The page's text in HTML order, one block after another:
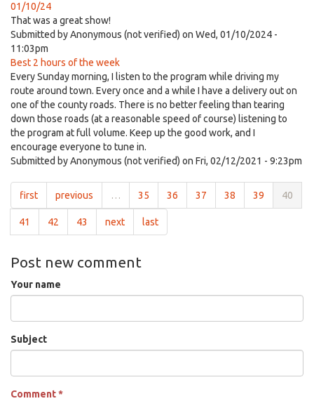
01/10/24
That was a great show!
Submitted byAnonymous (not verified) on Wed, 01/10/2024 -
11:03pm
Best 2 hours of the week
Every Sunday morning, I listen to the program while driving my
route around town. Every once and a while I have a delivery out on
one of the county roads. There is no better feeling than tearing
down those roads (at a reasonable speed of course) listening to
the program at full volume. Keep up the good work, and I
encourage everyone to tune in.
Submitted byAnonymous (not verified) on Fri, 02/12/2021 - 9:23pm
first previous … 35 36 37 38 39 40
41 42 43 next last
Post new comment
Your name
Subject
Comment*